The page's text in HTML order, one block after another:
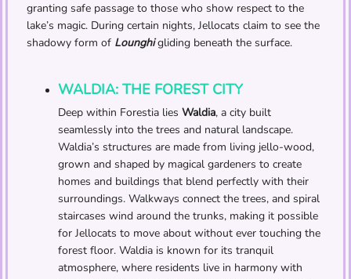
granting safe passage to those who show respect to the
lake’s magic. During certain nights, Jellocats claim to see the
shadowy form of Lounghigliding beneath the surface.
WALDIA: THE FOREST CITY
Deep within Forestia lies Waldia, a city built
seamlessly into the trees and natural landscape.
Waldia’s structures are made from living jello-wood,
grown and shaped by magical gardeners to create
homes and buildings that blend perfectly with their
surroundings. Walkways connect the trees, and spiral
staircases wind around the trunks, making it possible
for Jellocats to move about without ever touching the
forest floor. Waldia is known for its tranquil
atmosphere, where residents live in harmony with